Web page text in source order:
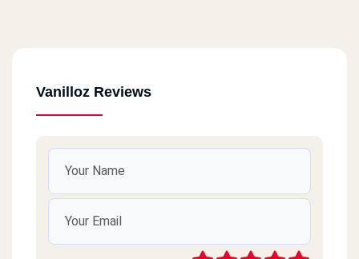
Vanilloz Reviews